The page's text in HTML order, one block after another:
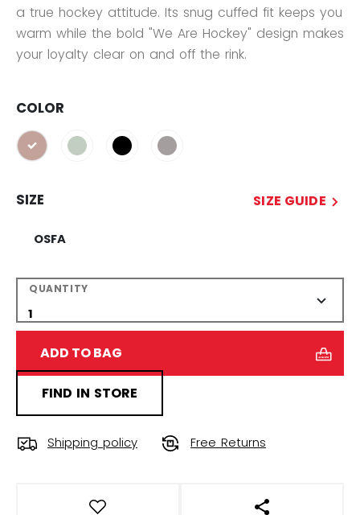
a true hockey attitude. Its snug cuffed fit keeps you
warm while the bold "We Are Hockey" design makes
your loyalty clear on and off the rink.
COLOR
selected
SIZE SIZE GUIDE
OSFA
QUANTITY
ADD TO BAG
FIND IN STORE
Shipping policy Free Returns
OPEN SOCIAL